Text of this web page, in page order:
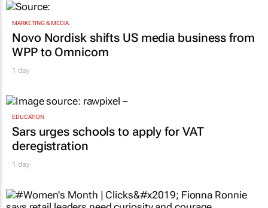
MARKETING & MEDIA
Novo Nordisk shifts US media business from
WPP to Omnicom
1 day
EDUCATION
Sars urges schools to apply for VAT
deregistration
1 day